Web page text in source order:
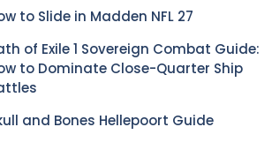
to Slide in Madden NFL 27
of Exile 1 Sovereign Combat Guide:
to Dominate Close-Quarter Ship
and Bones Hellepoort Guide